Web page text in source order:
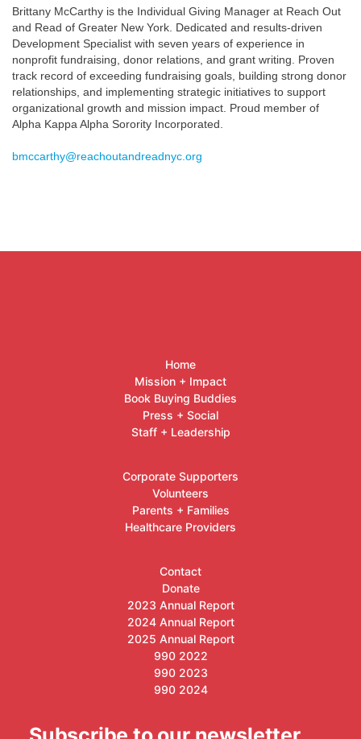
Brittany McCarthy is the Individual Giving Manager at Reach Out
and Read of Greater New York. Dedicated and results-driven
Development Specialist with seven years of experience in
nonprofit fundraising, donor relations, and grant writing. Proven
track record of exceeding fundraising goals, building strong donor
relationships, and implementing strategic initiatives to support
organizational growth and mission impact. Proud member of
Alpha Kappa Alpha Sorority Incorporated.​
bmccarthy@reachoutandreadnyc.org
Home
Mission + Impact
Book Buying Buddies
Press + Social
Staff + Leadership
Corporate Supporters
Volunteers
Parents + Families
Healthcare Providers
Contact
Donate
2023 Annual Report
2024 Annual Report
2025 Annual Report
990 2022
990 2023
990 2024